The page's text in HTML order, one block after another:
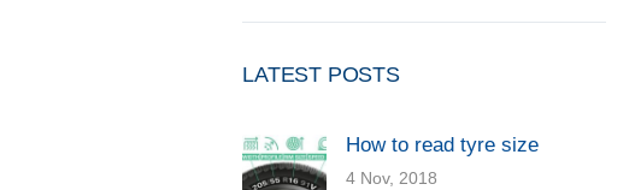
LATEST POSTS
How to read tyre size
4 Nov, 2018